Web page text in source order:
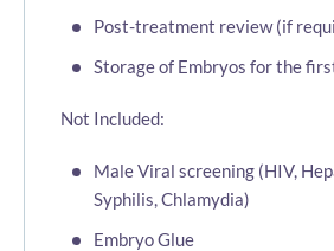
Post-treatment review (if
Storage of Embryos for the
Not Included:
Male Viral screening (HIV,
Syphilis, Chlamydia)
Embryo